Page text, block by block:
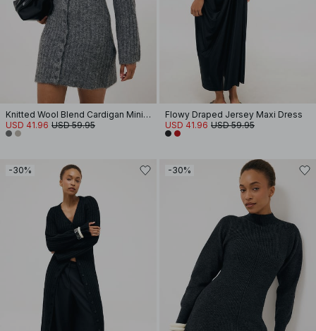
Knitted Wool Blend Cardigan Mini Dress
USD 41.96 USD 59.95
Flowy Draped Jersey Maxi Dress
USD 41.96 USD 59.95
-30% -30%